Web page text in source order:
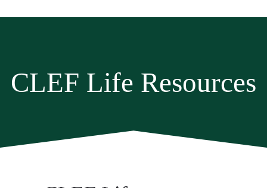
CLEF Life Resources